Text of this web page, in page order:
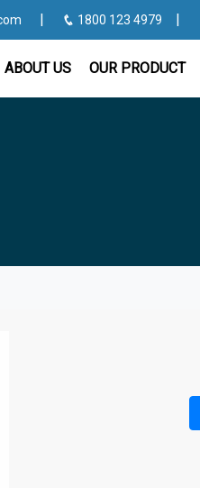
| 1800 123 4979 |
ABOUT US OUR PRODUCT